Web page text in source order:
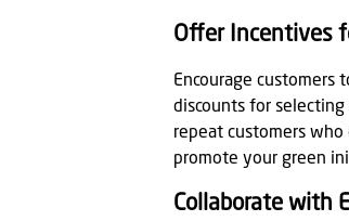
Offer Incentives
Encourage customers
discounts for
repeat customers
promote your green
Collaborate with